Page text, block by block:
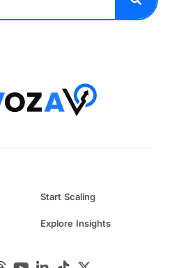
Start Scaling
Explore Insights